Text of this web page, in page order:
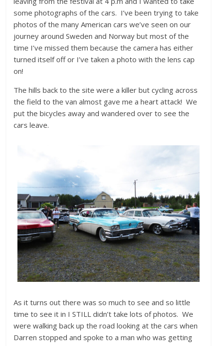
some photographs of the cars. I’ve been trying to take
photos of the many American cars we’ve seen on our
journey around Sweden and Norway but most of the
time I’ve missed them because the camera has either
turned itself off or I’ve taken a photo with the lens cap
on!
The hills back to the site were a killer but cycling across
the field to the van almost gave me a heart attack! We
put the bicycles away and wandered over to see the
cars leave.
As it turns out there was so much to see and so little
time to see it in I STILL didn’t take lots of photos. We
were walking back up the road looking at the cars when
Darren stopped and spoke to a man who was getting